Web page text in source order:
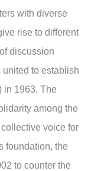
with diverse
rise to different
discussion
to establish
in 1963. The
among the
voice for
foundation, the
to counter the